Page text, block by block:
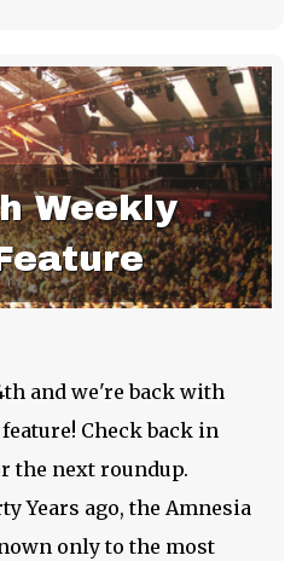
Weekly
and we're back with
Check back in
the next roundup.
Years ago, the Amnesia
only to the most